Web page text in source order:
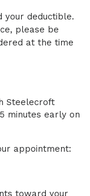
your deductible.
please be
at the time
Steelecroft
minutes early on
appointment:
toward your